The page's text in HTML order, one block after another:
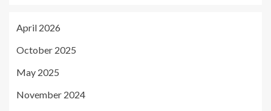
April 2026
October 2025
May 2025
November 2024